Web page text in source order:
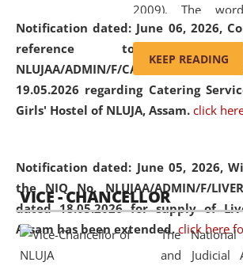
Notification dated: June 06, 2026,
reference to the
NLUJAA/ADMIN/F/CATERING/
19.05.2026 regarding Catering
Girls' Hostel of NLUJA, Assam. click
Notification dated: June 05, 2026,
the NIQ No. NLUJAA/ADMIN/F/
dated 18.05.2026 for supply of
Assam has been extended. click here
2009). The
replaced by the
amending the
and Judicial
(Amendment) Act,
Chief Justice of
available
and research
and scholars
country,
coming from
KEEP READING
VICE - CHANCELLOR
The
and Judicial